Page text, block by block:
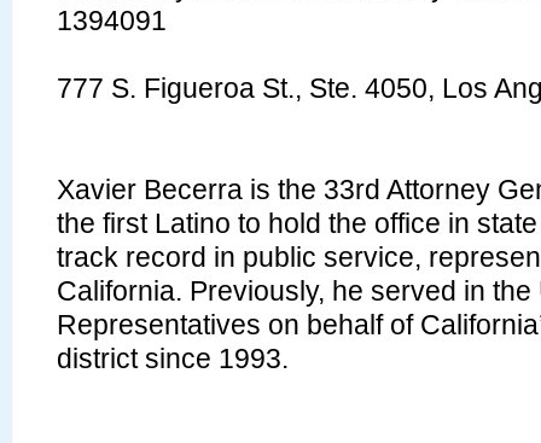
1394091
777 S. Figueroa St., Ste. 4050, Los
Xavier Becerra is the 33rd Attorney
the first Latino to hold the office in
track record in public service,
California. Previously, he served in the
Representatives on behalf of
district since 1993.